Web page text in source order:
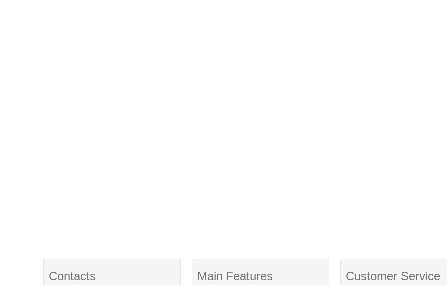
Contacts Main Features Customer Service